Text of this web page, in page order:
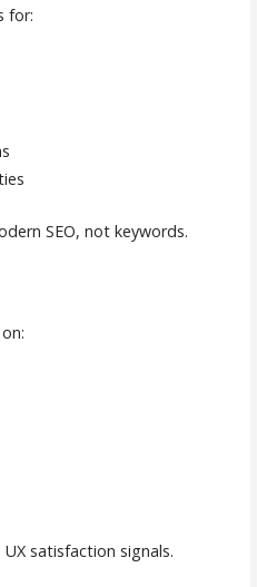
for:
SEO, not keywords.
satisfaction signals.